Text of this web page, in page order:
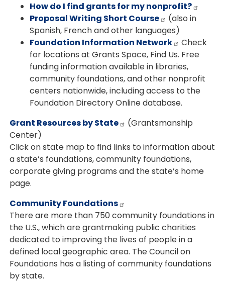
How do I find grants for my nonprofit?
Proposal Writing Short Course
(also in
Spanish, French and other languages)
Foundation Information Network
Check
for locations at Grants Space, Find Us. Free
funding information available in libraries,
community foundations, and other nonprofit
centers nationwide, including access to the
Foundation Directory Online database.
Grant Resources by State
(Grantsmanship
Center)
Click on state map to find links to information about
a state’s foundations, community foundations,
corporate giving programs and the state’s home
page.
Community Foundations
There are more than 750 community foundations in
the U.S., which are grantmaking public charities
dedicated to improving the lives of people in a
defined local geographic area. The Council on
Foundations has a listing of community foundations
by state.